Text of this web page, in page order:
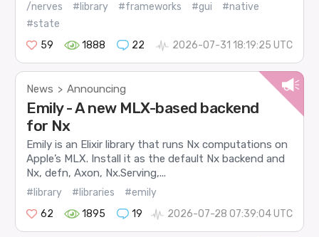
/nerves #library #frameworks #gui
#native
#state
59
1888 22 2026-07-31 18:19:25 UTC
News > Announcing
Emily - A new MLX-based backend
for Nx
Emily is an Elixir library that runs Nx computations on
Apple’s MLX. Install it as the default Nx backend and
Nx, defn, Axon, Nx.Serving,...
#library #libraries
#emily
62
1895 19 2026-07-28 07:39:04 UTC